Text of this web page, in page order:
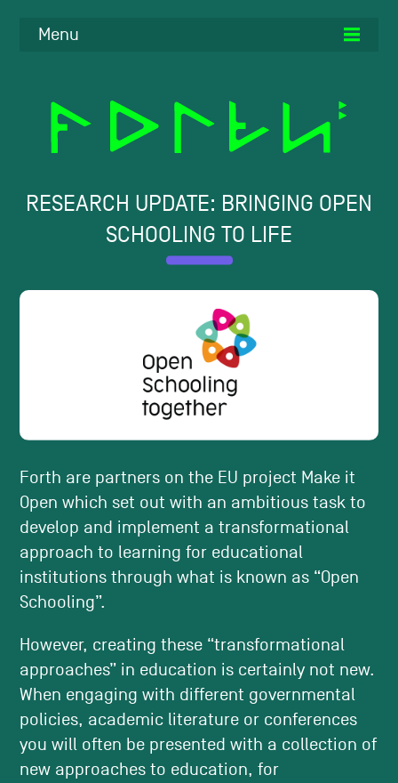
Menu
RESEARCH UPDATE: BRINGING OPEN
SCHOOLING TO LIFE
Forth are partners on the EU project Make it
Open which set out with an ambitious task to
develop and implement a transformational
approach to learning for educational
institutions through what is known as “Open
Schooling”.
However, creating these “transformational
approaches” in education is certainly not new.
When engaging with different governmental
policies, academic literature or conferences
you will often be presented with a collection of
new approaches to education, for